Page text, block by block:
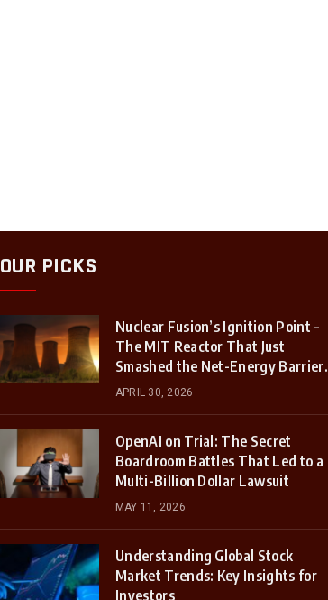
OUR PICKS
Nuclear Fusion’s Ignition Point –
The MIT Reactor That Just
Smashed the Net-Energy Barrier.
APRIL 30, 2026
OpenAI on Trial: The Secret
Boardroom Battles That Led to a
Multi-Billion Dollar Lawsuit
MAY 11, 2026
Understanding Global Stock
Market Trends: Key Insights for
Investors